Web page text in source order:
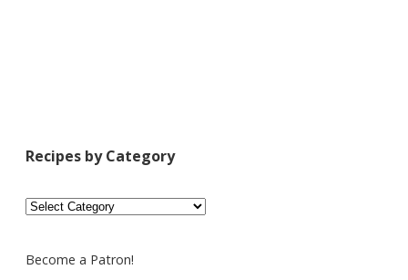
Recipes by Category
Recipes
Become a Patron!